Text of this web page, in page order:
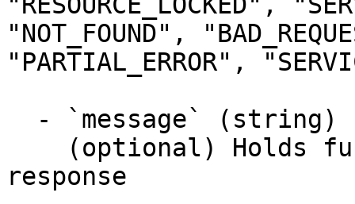
"NOT_FOUND",
"PARTIAL_ERROR",
response